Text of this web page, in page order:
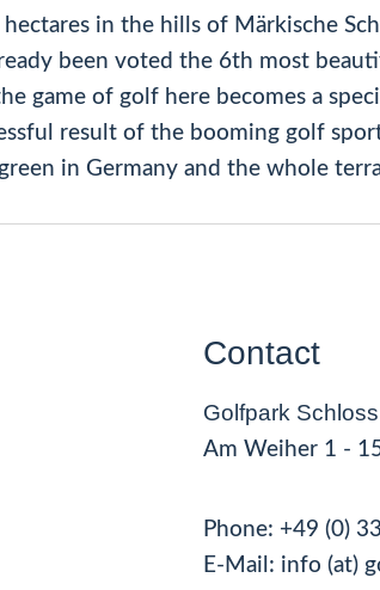
in the hills of Märkische
been voted the 6th most
game of golf here becomes a
result of the booming golf
in Germany and the whole
Contact
Golfpark
Am Weiher 1 -
Phone: +49 (0)
E-Mail: info (at)